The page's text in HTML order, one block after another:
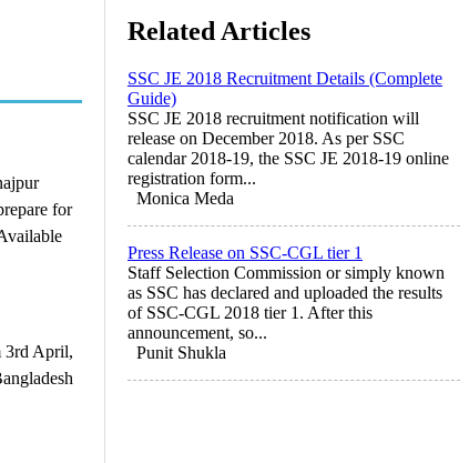
for
3rd April,
Related Articles
SSC JE 2018 Recruitment Details (Complete
Guide)
SSC JE 2018 recruitment notification will
release on December 2018. As per SSC
calendar 2018-19, the SSC JE 2018-19 online
registration form...
Monica Meda
Press Release on SSC-CGL tier 1
Staff Selection Commission or simply known
as SSC has declared and uploaded the results
of SSC-CGL 2018 tier 1. After this
announcement, so...
Punit Shukla